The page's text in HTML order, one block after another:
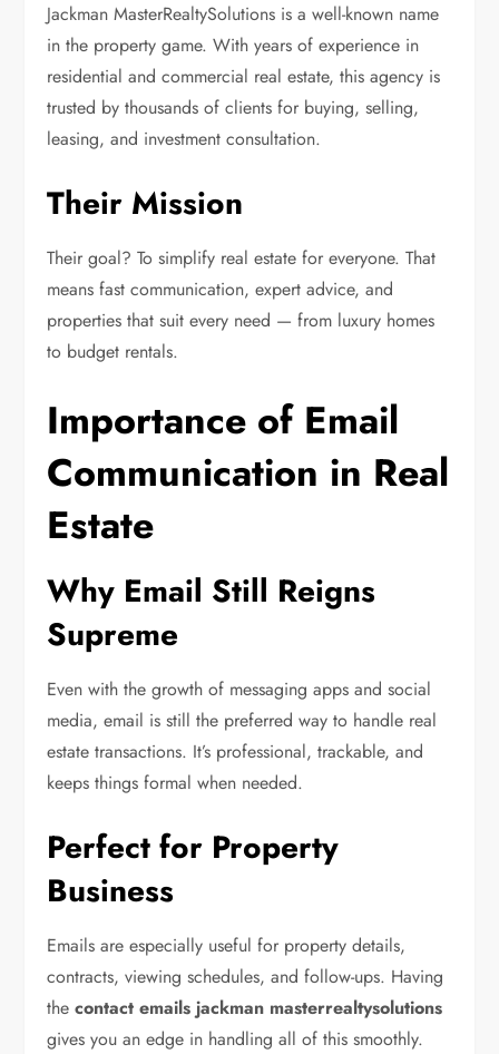
Jackman MasterRealtySolutions is a well-known name
in the property game. With years of experience in
residential and commercial real estate, this agency is
trusted by thousands of clients for buying, selling,
leasing, and investment consultation.
Their Mission
Their goal? To simplify real estate for everyone. That
means fast communication, expert advice, and
properties that suit every need — from luxury homes
to budget rentals.
Importance of Email
Communication in Real
Estate
Why Email Still Reigns
Supreme
Even with the growth of messaging apps and social
media, email is still the preferred way to handle real
estate transactions. It’s professional, trackable, and
keeps things formal when needed.
Perfect for Property
Business
Emails are especially useful for property details,
contracts, viewing schedules, and follow-ups. Having
thecontact emails jackman masterrealtysolutions
gives you an edge in handling all of this smoothly.